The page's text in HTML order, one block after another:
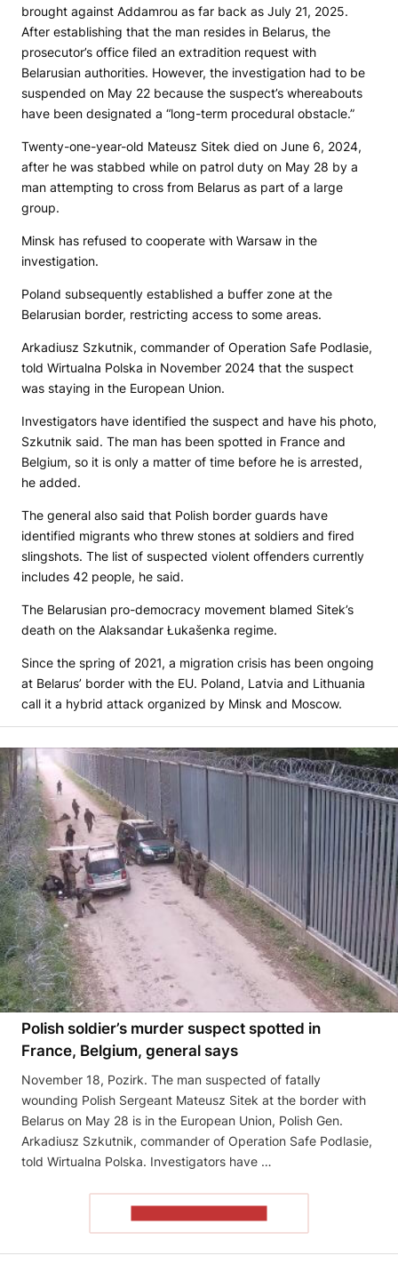
brought against Addamrou as far back as July 21, 2025.
After establishing that the man resides in Belarus, the
prosecutor’s office filed an extradition request with
Belarusian authorities. However, the investigation had to be
suspended on May 22 because the suspect’s whereabouts
have been designated a “long-term procedural obstacle.”
Twenty-one-year-old Mateusz Sitek died on June 6, 2024,
after he was stabbed while on patrol duty on May 28 by a
man attempting to cross from Belarus as part of a large
group.
Minsk has refused to cooperate with Warsaw in the
investigation.
Poland subsequently established a buffer zone at the
Belarusian border, restricting access to some areas.
Arkadiusz Szkutnik, commander of Operation Safe Podlasie,
told Wirtualna Polska in November 2024 that the suspect
was staying in the European Union.
Investigators have identified the suspect and have his photo,
Szkutnik said. The man has been spotted in France and
Belgium, so it is only a matter of time before he is arrested,
he added.
The general also said that Polish border guards have
identified migrants who threw stones at soldiers and fired
slingshots. The list of suspected violent offenders currently
includes 42 people, he said.
The Belarusian pro-democracy movement blamed Sitek’s
death on the Alaksandar Łukašenka regime.
Since the spring of 2021, a migration crisis has been ongoing
at Belarus’ border with the EU. Poland, Latvia and Lithuania
call it a hybrid attack organized by Minsk and Moscow.
Polish soldier’s murder suspect spotted in
France, Belgium, general says
November 18, Pozirk. The man suspected of fatally
wounding Polish Sergeant Mateusz Sitek at the border with
Belarus on May 28 is in the European Union, Polish Gen.
Arkadiusz Szkutnik, commander of Operation Safe Podlasie,
told Wirtualna Polska. Investigators have …